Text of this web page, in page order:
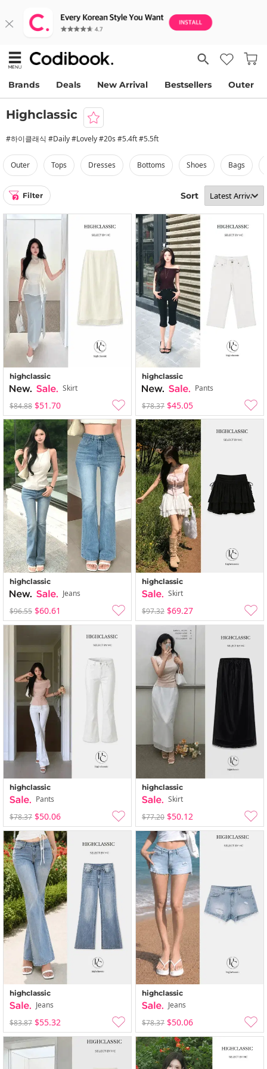
Brands Deals New Arrival Bestsellers Outer
Highclassic
#하이클래식 #Daily #Lovely #20s #5.4ft #5.5ft
outer tops dresses bottoms shoes bags
2 Filter Sort
highclassic
Skirt
$84.88 $51.70
highclassic
Pants
$78.37 $45.05
highclassic
Jeans
$96.55 $60.61
highclassic
Skirt
$97.32 $69.27
highclassic
Pants
$78.37 $50.06
highclassic
Skirt
$77.20 $50.12
highclassic
Jeans
$83.87 $55.32
highclassic
Jeans
$78.37 $50.06